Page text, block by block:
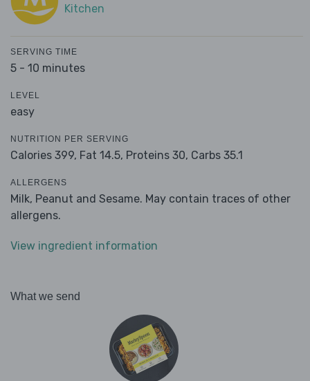
Kitchen
SERVING TIME
5 - 10 minutes
LEVEL
easy
NUTRITION PER SERVING
Calories 399, Fat 14.5, Proteins 30, Carbs 35.1
ALLERGENS
Milk, Peanut and Sesame. May contain traces of other
allergens.
View ingredient information
What we send